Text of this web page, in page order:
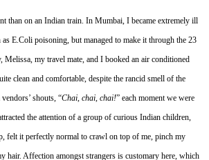
than on an Indian train. In Mumbai, I became extremely ill
E.Coli poisoning, but managed to make it through the 23
Melissa, my travel mate, and I booked an air conditioned
clean and comfortable, despite the rancid smell of the
shouts, “Chai, chai, chai!” each moment we were
the attention of a group of curious Indian children,
felt it perfectly normal to crawl on top of me, pinch my
hair. Affection amongst strangers is customary here, which